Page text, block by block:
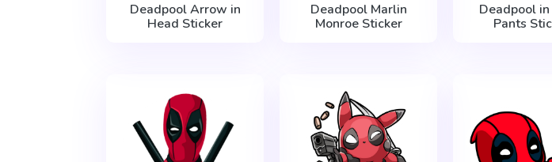
Deadpool Arrow in
Head Sticker
Deadpool Marlin
Monroe Sticker
Deadpool
Pants